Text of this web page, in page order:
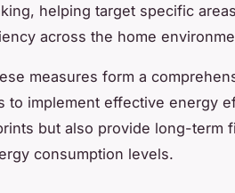
helping target specific
across the home
measures form a
to implement effective energy
but also provide long-term
consumption levels.